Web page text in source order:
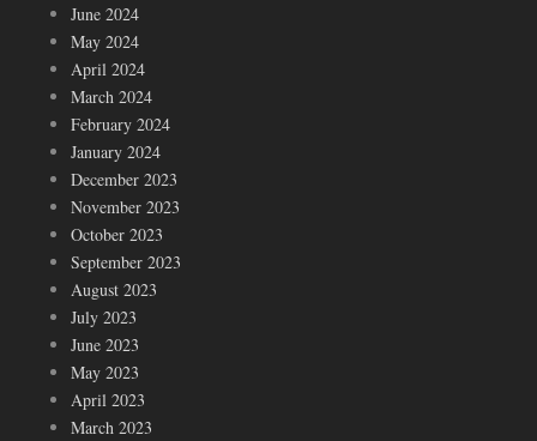
June 2024
May 2024
April 2024
March 2024
February 2024
January 2024
December 2023
November 2023
October 2023
September 2023
August 2023
July 2023
June 2023
May 2023
April 2023
March 2023